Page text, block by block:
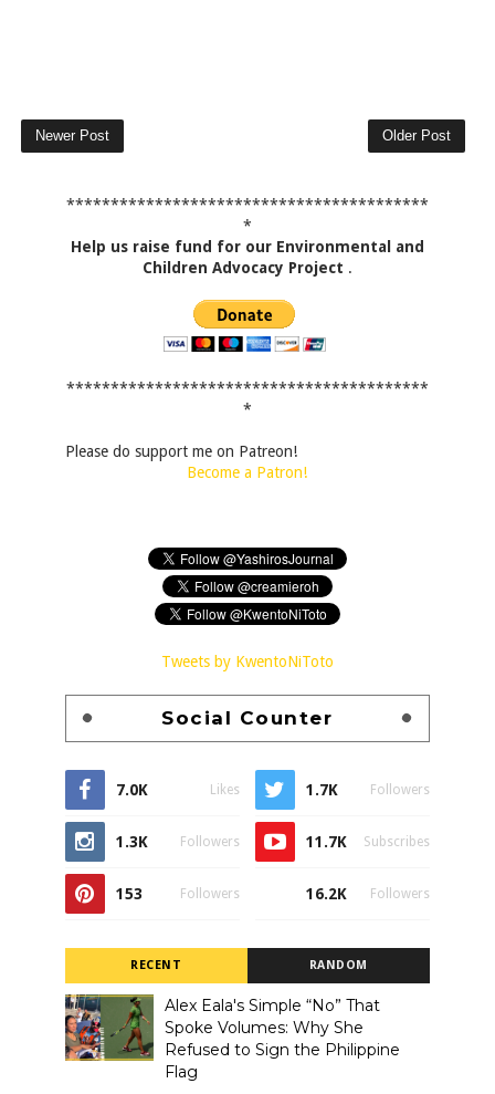
Newer Post Older Post
*****************************************
*
Help us raise fund for our Environmental and
Children Advocacy Project .
*****************************************
*
Please do support me on Patreon!
Become a Patron!
Tweets by KwentoNiToto
Social Counter
7.0K Likes 1.7K Followers
1.3K Followers 11.7K Subscribes
153 Followers 16.2K Followers
RECENT RANDOM
Alex Eala's Simple “No” That
Spoke Volumes: Why She
Refused to Sign the Philippine
Flag